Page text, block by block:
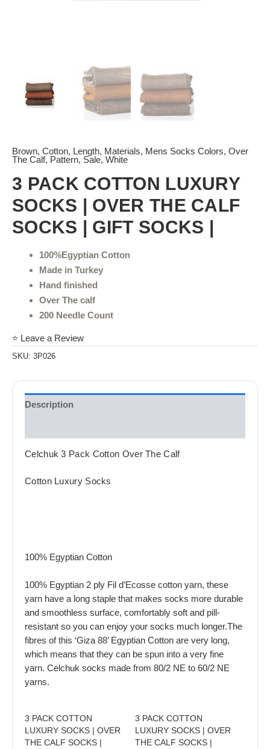
Brown, Cotton, Length, Materials, Mens Socks Colors, Over
The Calf, Pattern, Sale, White
3 PACK COTTON LUXURY
SOCKS | OVER THE CALF
SOCKS | GIFT SOCKS |
100%Egyptian Cotton
Made in Turkey
Hand finished
Over The calf
200 Needle Count
⭐ Leave a Review
SKU: 3P026
Description
Celchuk 3 Pack Cotton Over The Calf
Cotton Luxury Socks
100% Egyptian Cotton
100% Egyptian 2 ply Fil d’Ecosse cotton yarn, these
yarn have a long staple that makes socks more durable
and smoothless surface, comfortably soft and pill-
resistant so you can enjoy your socks much longer.The
fibres of this ‘Giza 88’ Egyptian Cotton are very long,
which means that they can be spun into a very fine
yarn. Celchuk socks made from 80/2 NE to 60/2 NE
yarns.
3 PACK COTTON
LUXURY SOCKS | OVER
THE CALF SOCKS |
3 PACK COTTON
LUXURY SOCKS | OVER
THE CALF SOCKS |